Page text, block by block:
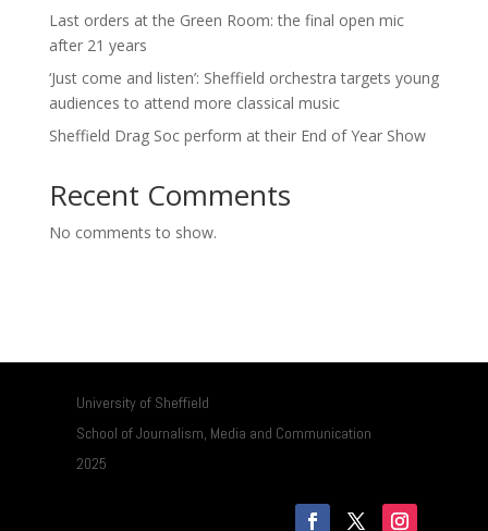
Last orders at the Green Room: the final open mic
after 21 years
‘Just come and listen’: Sheffield orchestra targets young
audiences to attend more classical music
Sheffield Drag Soc perform at their End of Year Show
Recent Comments
No comments to show.
University of Sheffield
School of Journalism, Media and Communication
2025